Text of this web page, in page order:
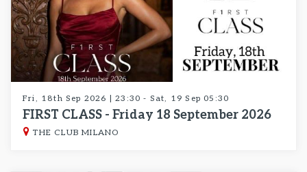
Fri, 18th Sep 2026 | 23:30 - Sat, 19 Sep 05:30
FIRST CLASS - Friday 18 September 2026
THE CLUB MILANO